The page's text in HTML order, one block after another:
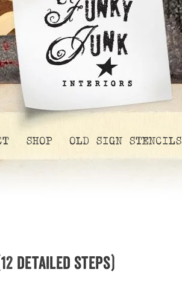
SHOP OLD SIGN STENCILS
detailed steps)